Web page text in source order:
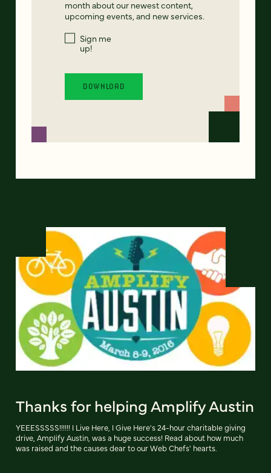
month about our newest content,
upcoming events, and new services.
Sign me
up!
Thanks for helping Amplify Austin
YEEESSSSS!!!!!! I Live Here, I Give Here's 24-hour charitable giving
drive, Amplify Austin, was a huge success! Read about how much
was raised and the causes dear to our Web Chefs' hearts.